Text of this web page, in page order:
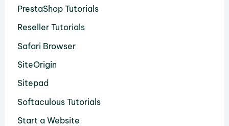
PrestaShop Tutorials
Reseller Tutorials
Safari Browser
SiteOrigin
Sitepad
Softaculous Tutorials
Start a Website